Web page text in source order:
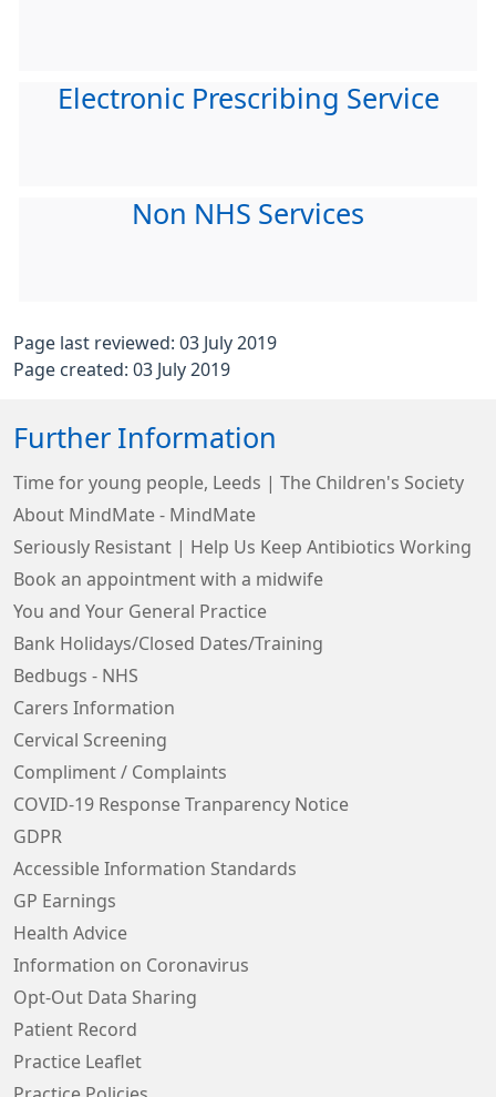
Electronic Prescribing Service
Non NHS Services
Page last reviewed: 03 July 2019
Page created: 03 July 2019
Further Information
Time for young people, Leeds | The Children's Society
About MindMate - MindMate
Seriously Resistant | Help Us Keep Antibiotics Working
Book an appointment with a midwife
You and Your General Practice
Bank Holidays/Closed Dates/Training
Bedbugs - NHS
Carers Information
Cervical Screening
Compliment / Complaints
COVID-19 Response Tranparency Notice
GDPR
Accessible Information Standards
GP Earnings
Health Advice
Information on Coronavirus
Opt-Out Data Sharing
Patient Record
Practice Leaflet